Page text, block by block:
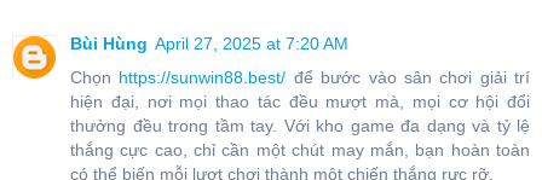
Bùi Hùng April 27, 2025 at 7:20 AM
Chọn https://sunwin88.best/ để bước vào sân chơi giải trí
hiện đại, nơi mọi thao tác đều mượt mà, mọi cơ hội đổi
thưởng đều trong tầm tay. Với kho game đa dạng và tỷ lệ
thắng cực cao, chỉ cần một chút may mắn, bạn hoàn toàn
có thể biến mỗi lượt chơi thành một chiến thắng rực rỡ.